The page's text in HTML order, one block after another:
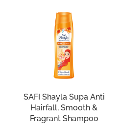
SAFI Shayla Supa Anti
Hairfall, Smooth &
Fragrant Shampoo